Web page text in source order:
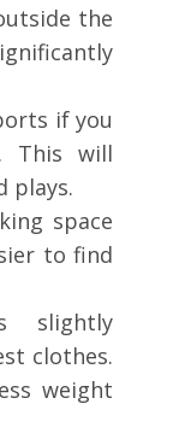
the
if you
This will
plays.
space
to find
slightly
clothes.
weight